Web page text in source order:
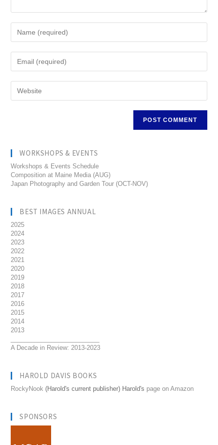
WORKSHOPS & EVENTS
Workshops & Events Schedule
Composition at Maine Media (AUG)
Japan Photography and Garden Tour (OCT-NOV)
BEST IMAGES ANNUAL
2025
2024
2023
2022
2021
2020
2019
2018
2017
2016
2015
2014
2013
A Decade in Review: 2013-2023
HAROLD DAVIS BOOKS
RockyNook (Harold's current publisher) Harold's page on Amazon
SPONSORS